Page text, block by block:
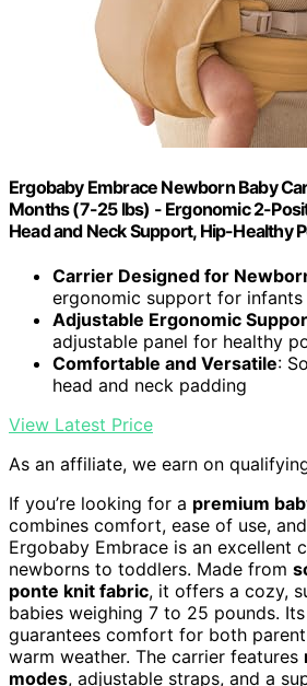
Ergobaby Embrace Newborn Baby
Months (7-25 lbs) - Ergonomic 2-
Head and Neck Support, Hip-Healthy
Carrier Designed for
ergonomic support for infants
Adjustable Ergonomic
adjustable panel for healthy
Comfortable and Versatile:
head and neck padding
View Latest Price
As an affiliate, we earn on
If you’re looking for a premium
combines comfort, ease of use,
Ergobaby Embrace is an excellent
newborns to toddlers. Made from
ponte knit fabric, it offers a cozy,
babies weighing 7 to 25 pounds.
guarantees comfort for both
warm weather. The carrier features
modes, adjustable straps, and a